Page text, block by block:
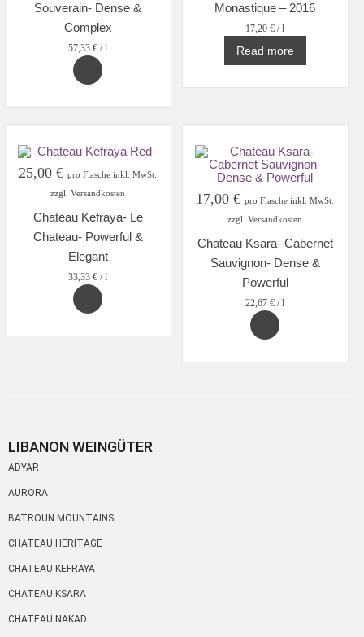
Souverain- Dense &
Complex
57,33€ /l
Monastique – 2016
17,20€ /l
Read more
25,00€ pro Flasche inkl. MwSt.
zzgl. Versandkosten
Chateau Kefraya- Le
Chateau- Powerful &
Elegant
33,33€ /l
17,00€ pro Flasche inkl. MwSt.
zzgl. Versandkosten
Chateau Ksara- Cabernet
Sauvignon- Dense &
Powerful
22,67€ /l
LIBANON WEINGÜTER
ADYAR
AURORA
BATROUN MOUNTAINS
CHATEAU HERITAGE
CHATEAU KEFRAYA
CHATEAU KSARA
CHATEAU NAKAD